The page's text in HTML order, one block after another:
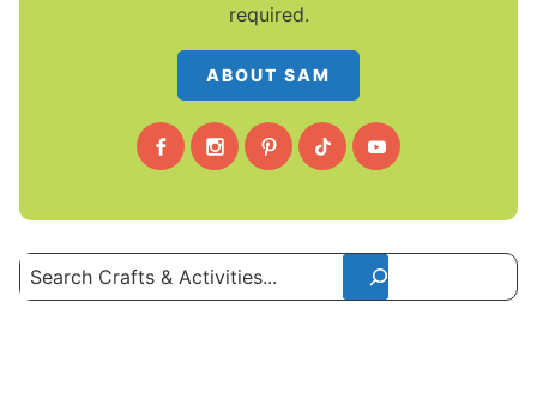
required.
ABOUT SAM
Search